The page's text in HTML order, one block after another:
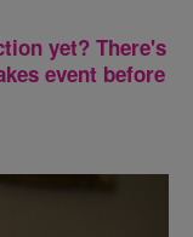
yet? There's
event before